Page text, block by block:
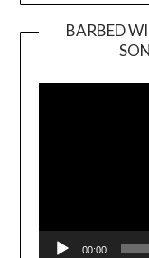
BARBED
00:00